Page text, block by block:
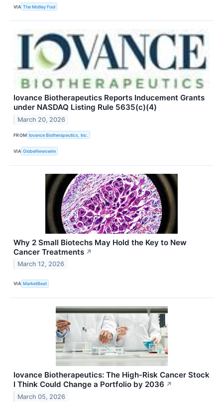
VIA The Motley Fool
Iovance Biotherapeutics Reports Inducement Grants
under NASDAQ Listing Rule 5635(c)(4)
March 20, 2026
FROM Iovance Biotherapeutics, Inc.
VIA GlobeNewswire
Why 2 Small Biotechs May Hold the Key to New
Cancer Treatments ↗
March 12, 2026
VIA MarketBeat
Iovance Biotherapeutics: The High‑Risk Cancer Stock
I Think Could Change a Portfolio by 2036 ↗
March 05, 2026